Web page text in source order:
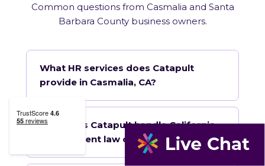
Common questions from Casmalia and Santa
Barbara County business owners.
What HR services does Catapult
provide in Casmalia, CA?
How does Catapult handle California
employment law compliance?